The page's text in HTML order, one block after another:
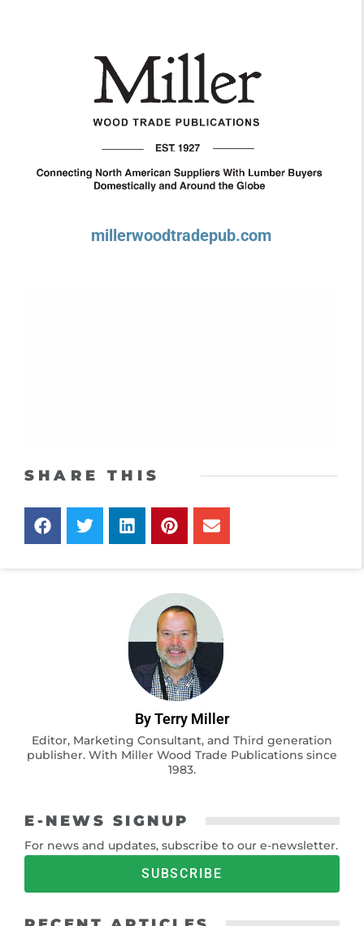
millerwoodtradepub.com
SHARE THIS
By Terry Miller
Editor, Marketing Consultant, and Third generation
publisher. With Miller Wood Trade Publications since
1983.
E-NEWS SIGNUP
For news and updates, subscribe to our e-newsletter.
SUBSCRIBE